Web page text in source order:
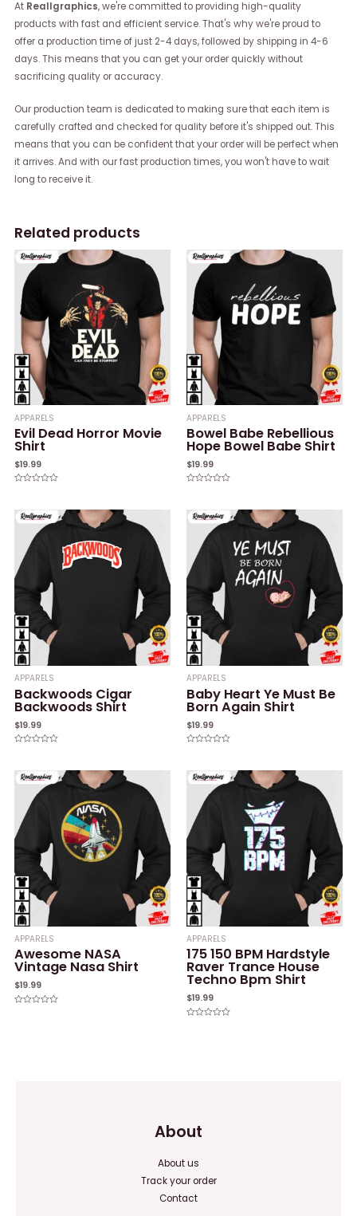
At Reallgraphics, we're committed to providing high-quality
products with fast and efficient service. That's why we're proud to
offer a production time of just 2-4 days, followed by shipping in 4-6
days. This means that you can get your order quickly without
sacrificing quality or accuracy.
Our production team is dedicated to making sure that each item is
carefully crafted and checked for quality before it's shipped out. This
means that you can be confident that your order will be perfect when
it arrives. And with our fast production times, you won't have to wait
long to receive it.
Related products
APPARELS
Evil Dead Horror Movie
Shirt
$19.99
of
5
APPARELS
Bowel Babe Rebellious
Hope Bowel Babe Shirt
$19.99
of
5
APPARELS
Backwoods Cigar
Backwoods Shirt
$19.99
of
5
APPARELS
Baby Heart Ye Must Be
Born Again Shirt
$19.99
of
5
APPARELS
Awesome NASA
Vintage Nasa Shirt
$19.99
APPARELS
175 150 BPM Hardstyle
Raver Trance House
Techno Bpm Shirt
$19.99
About
About us
Track your order
Contact